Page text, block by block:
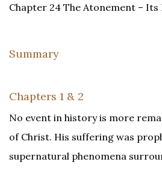
Chapter 24 The Atonement – Its
Summary
Chapters 1 & 2
No event in history is more
of Christ. His suffering was
supernatural phenomena